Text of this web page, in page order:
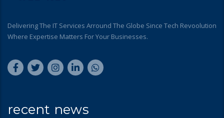
Delivering The IT Services Arround The Globe Since Tech Revoolution
Where Expertise Matters For Your Businesses.
recent news